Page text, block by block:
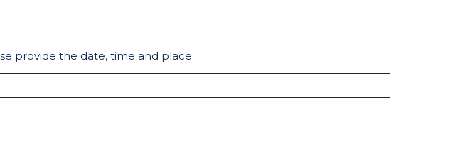
provide the date, time and place.